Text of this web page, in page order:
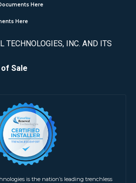
Here
Here
TECHNOLOGIES, INC. AND ITS
Sale
is the nation’s leading trenchless